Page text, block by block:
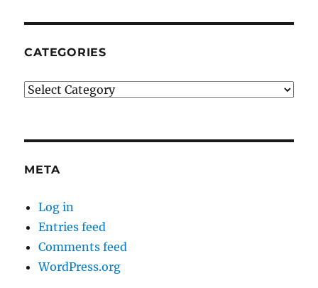
CATEGORIES
Categories
META
Log in
Entries feed
Comments feed
WordPress.org